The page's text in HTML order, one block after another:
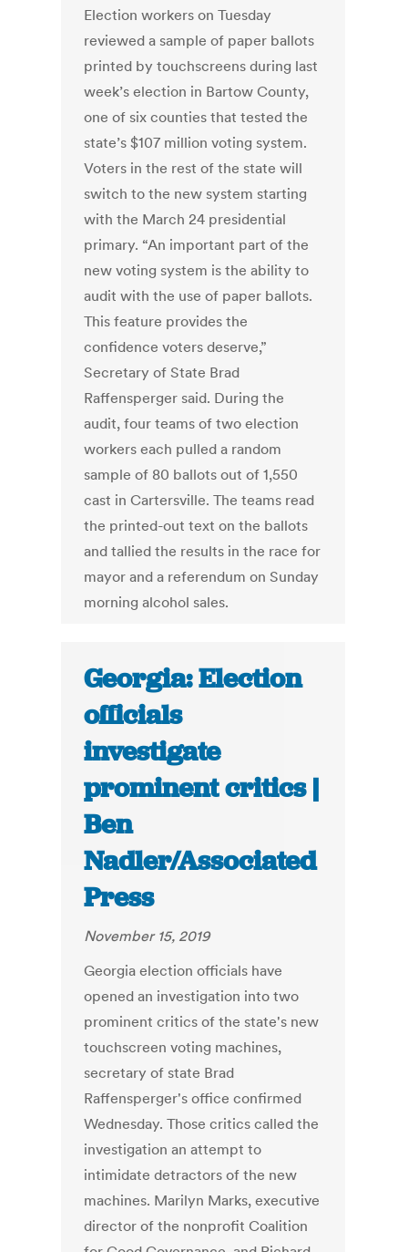
Election workers on Tuesday
reviewed a sample of paper ballots
printed by touchscreens during last
week’s election in Bartow County,
one of six counties that tested the
state’s $107 million voting system.
Voters in the rest of the state will
switch to the new system starting
with the March 24 presidential
primary. “An important part of the
new voting system is the ability to
audit with the use of paper ballots.
This feature provides the
confidence voters deserve,”
Secretary of State Brad
Raffensperger said. During the
audit, four teams of two election
workers each pulled a random
sample of 80 ballots out of 1,550
cast in Cartersville. The teams read
the printed-out text on the ballots
and tallied the results in the race for
mayor and a referendum on Sunday
morning alcohol sales.
Georgia: Election
officials
investigate
prominent critics |
Ben
Nadler/Associated
Press
November 15, 2019
Georgia election officials have
opened an investigation into two
prominent critics of the state's new
touchscreen voting machines,
secretary of state Brad
Raffensperger's office confirmed
Wednesday. Those critics called the
investigation an attempt to
intimidate detractors of the new
machines. Marilyn Marks, executive
director of the nonprofit Coalition